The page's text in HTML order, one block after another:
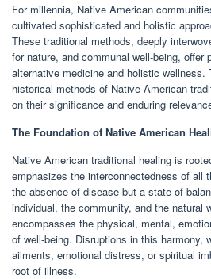
For millennia, Native American
cultivated sophisticated and holistic
These traditional methods, deeply
for nature, and communal well-being, offer
alternative medicine and holistic wellness.
historical methods of Native American
on their significance and enduring
The Foundation of Native American
Native American traditional healing is
emphasizes the interconnectedness of all
the absence of disease but a state of
individual, the community, and the natural
encompasses the physical, mental,
of well-being. Disruptions in this harmony,
ailments, emotional distress, or spiritual
root of illness.